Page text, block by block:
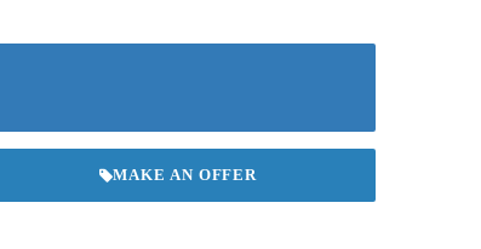
MAKE AN OFFER